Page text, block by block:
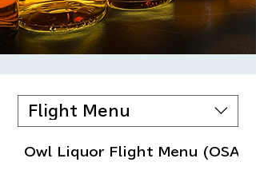
Flight Menu
Owl Liquor Flight Menu